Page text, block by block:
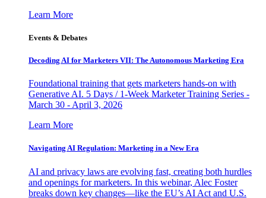
Learn More
Events & Debates
Decoding AI for Marketers VII: The Autonomous Marketing Era
Foundational training that gets marketers hands-on with
Generative AI. 5 Days / 1-Week Marketer Training Series -
March 30 - April 3, 2026
Learn More
Navigating AI Regulation: Marketing in a New Era
AI and privacy laws are evolving fast, creating both hurdles
and openings for marketers. In this webinar, Alec Foster
breaks down key changes—like the EU’s AI Act and U.S.